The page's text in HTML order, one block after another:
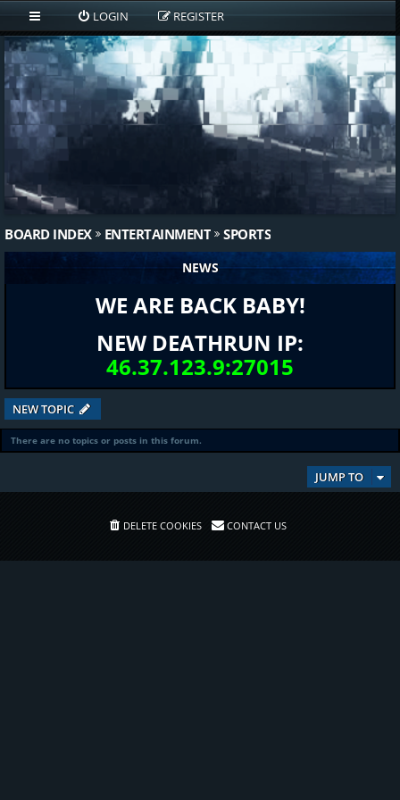
LOGIN REGISTER
BOARD INDEX ENTERTAINMENT SPORTS
NEWS
WE ARE BACK BABY!
NEW DEATHRUN IP:
46.37.123.9:27015
NEW TOPIC
There are no topics or posts in this forum.
JUMP TO
DELETE COOKIES CONTACT US